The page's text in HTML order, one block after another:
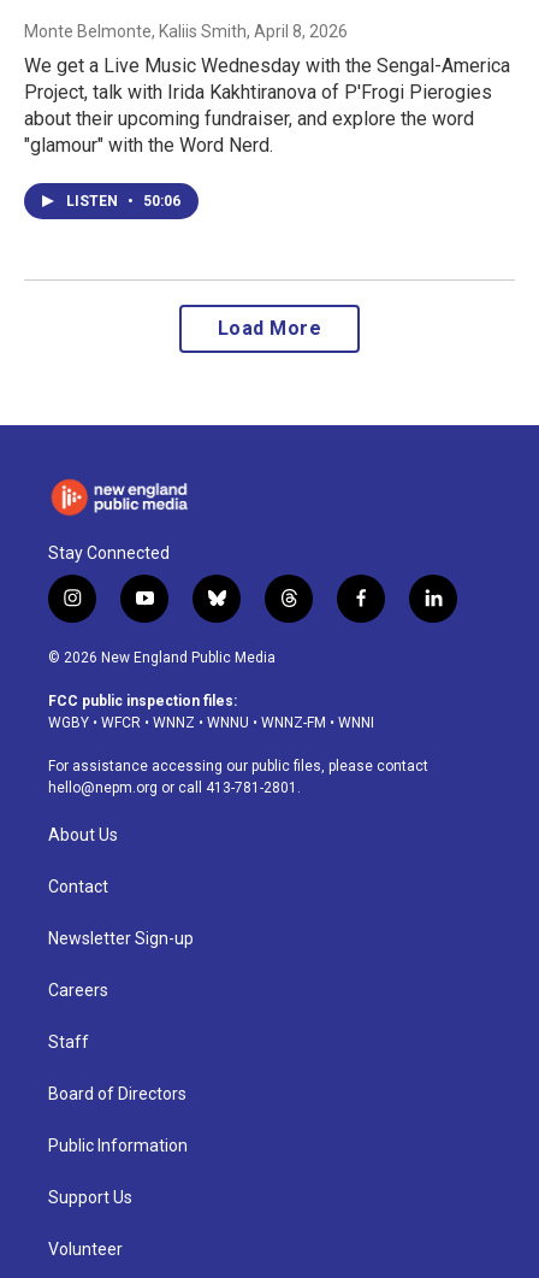
Monte Belmonte, Kaliis Smith, April 8, 2026
We get a Live Music Wednesday with the Sengal-America
Project, talk with Irida Kakhtiranova of P'Frogi Pierogies
about their upcoming fundraiser, and explore the word
"glamour" with the Word Nerd.
LISTEN • 50:06
Load More
Stay Connected
i
n
s
a
g
a
m
y
o
u
u
b
b
l
u
s
k
t
h
d
f
a
o
k
l
i
© 2026 New England Public Media
FCC public inspection files:
WGBY • WFCR • WNNZ • WNNU • WNNZ-FM • WNNI
For assistance accessing our public files, please contact
hello@nepm.org or call 413-781-2801.
About Us
Contact
Newsletter Sign-up
Careers
Staff
Board of Directors
Public Information
Support Us
Volunteer